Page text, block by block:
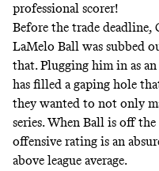
professional scorer!
Before the trade
LaMelo Ball was subbed
that. Plugging him in as
has filled a gaping hole
they wanted to not only
series. When Ball is off
offensive rating is an
above league average.